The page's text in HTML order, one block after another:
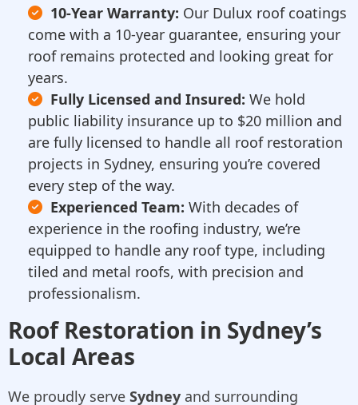
10-Year Warranty: Our Dulux roof coatings
come with a 10-year guarantee, ensuring your
roof remains protected and looking great for
years.
Fully Licensed and Insured: We hold
public liability insurance up to $20 million and
are fully licensed to handle all roof restoration
projects in Sydney, ensuring you’re covered
every step of the way.
Experienced Team: With decades of
experience in the roofing industry, we’re
equipped to handle any roof type, including
tiled and metal roofs, with precision and
professionalism.
Roof Restoration in Sydney’s
Local Areas
We proudly serve Sydney and surrounding